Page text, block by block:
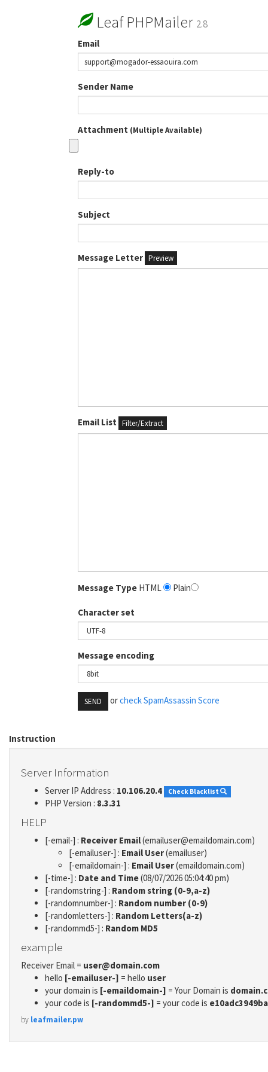
Leaf PHPMailer 2.8
Email
Sender Name
Attachment (Multiple Available)
Reply-to
Subject
Message Letter Preview
Email List Filter/Extract
Message Type HTML Plain
Character set
Message encoding
SEND orcheck SpamAssassin Score
Instruction
Server Information
Server IP Address : 10.106.20.4 Check Blacklist
PHP Version : 8.3.31
HELP
[-email-] : Receiver Email(emailuser@emaildomain.com)
[-emailuser-] : Email User(emailuser)
[-emaildomain-] : Email User(emaildomain.com)
[-time-] : Date and Time(08/07/2026 05:04:40 pm)
[-randomstring-] : Random string (0-9,a-z)
[-randomnumber-] : Random number (0-9)
[-randomletters-] : Random Letters(a-z)
[-randommd5-] : Random MD5
example
Receiver Email = user@domain.com
hello [-emailuser-] = hello user
your domain is [-emaildomain-] = Your Domain is
your code is [-randommd5-] = your code is
by leafmailer.pw